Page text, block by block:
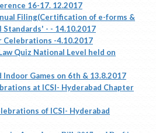
16-17. 12.2017
Filing(Certification of e-forms &
Standards' - - 14.10.2017
Celebrations -4.10.2017
Quiz National Level held on
Games on 6th & 13.8.2017
at ICSI- Hyderabad Chapter
of ICSI- Hyderabad